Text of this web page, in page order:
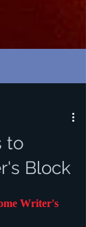
to
Block
Writer's